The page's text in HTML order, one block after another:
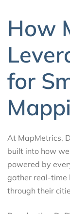
How
for
At MapMetrics,
built into how
powered by
gather real-time
through their